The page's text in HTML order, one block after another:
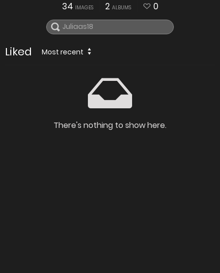
34 IMAGES 2 ALBUMS 0
Liked Most recent
There's nothing to show here.